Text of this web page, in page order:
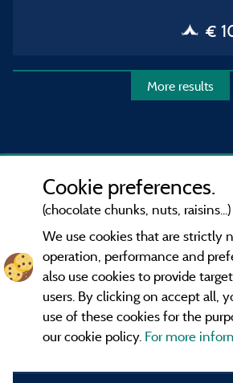
€
More results
Information publisher and
Cookie preferences.
(chocolate chunks, nuts, raisins...)
We use cookies that are strictly
operation, performance and
also use cookies to provide
users. By clicking on accept all,
use of these cookies for the
our cookie policy. For more